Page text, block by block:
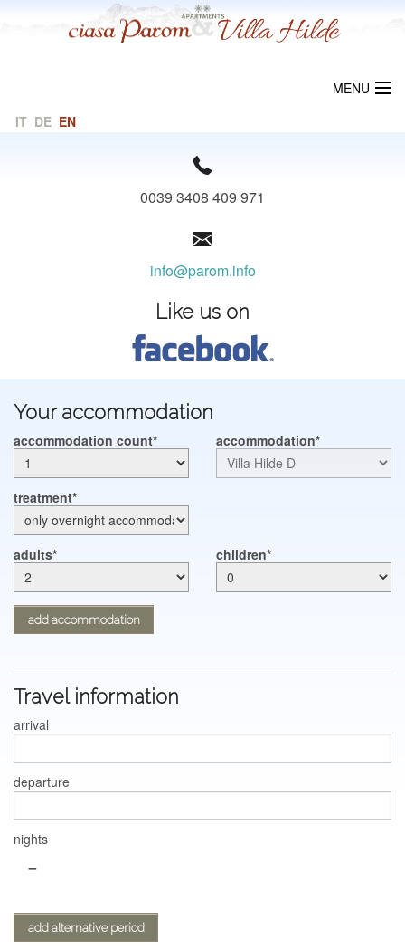
MENU
WELCOME
CONT@CT
IT DE EN
0039 3408 409 971
info@parom.info
Like us on
Your accommodation
accommodation count accommodation
treatment
adults children
add accommodation
Travel information
arrival
departure
nights
-
add alternative period